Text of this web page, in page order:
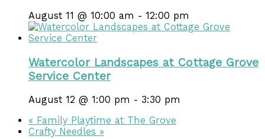
August 11 @ 10:00 am - 12:00 pm
Watercolor Landscapes at Cottage Grove
Service Center
August 12 @ 1:00 pm - 3:30 pm
« Family Playtime at The Grove
Crafty Needles »